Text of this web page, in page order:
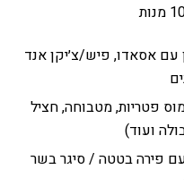
אסאדו, פיש/צ׳יקן אנד
סוגים (חומוס פטריות, מטבוחה, חציל
ועוד)
פירה בטטה / סיגר בשר